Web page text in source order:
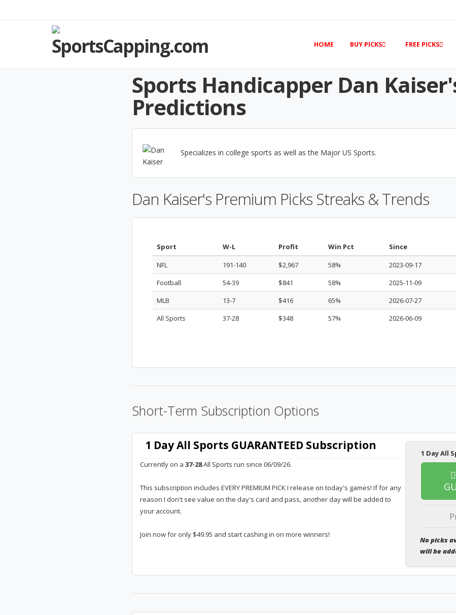
HOME BUY PICKS FREE PICKS
Sports Handicapper Dan
Predictions
Specializes in college sports as well as the Major US Sports.
Dan Kaiser's Premium Picks Streaks & Trends
Sport W-L Profit Win Pct Since
NFL
191-140 $2,967 58% 2023-09-17
Football
54-39 $841 58% 2025-11-09
MLB
13-7 $416 65% 2026-07-27
All Sports
37-28 $348 57% 2026-06-09
Short-Term Subscription Options
1 Day All Sports GUARANTEED Subscription
Currently on a 37-28All Sports run since 06/09/26.
This subscription includes EVERY PREMIUM PICK I release on today's games! If for any
reason I don't see value on the day's card and pass, another day will be added to
your account.
Join now for only $49.95 and start cashing in on more winners!
1 Day All
No picks
will be